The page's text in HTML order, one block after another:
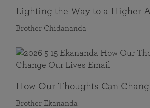
Lighting the Way to a Higher
Brother Chidananda
How Our Thoughts Can
Brother Ekananda